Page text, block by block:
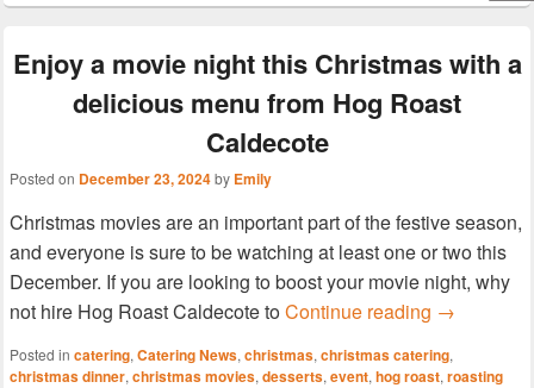
Enjoy a movie night this Christmas with a
delicious menu from Hog Roast
Caldecote
Posted on December 23, 2024by Emily
Christmas movies are an important part of the festive season,
and everyone is sure to be watching at least one or two this
December. If you are looking to boost your movie night, why
not hire Hog Roast Caldecote toContinue reading Enjoy a
→
Posted in catering, Catering News, christmas, christmas catering,
christmas dinner, christmas movies, desserts, event, hog roast, roasting